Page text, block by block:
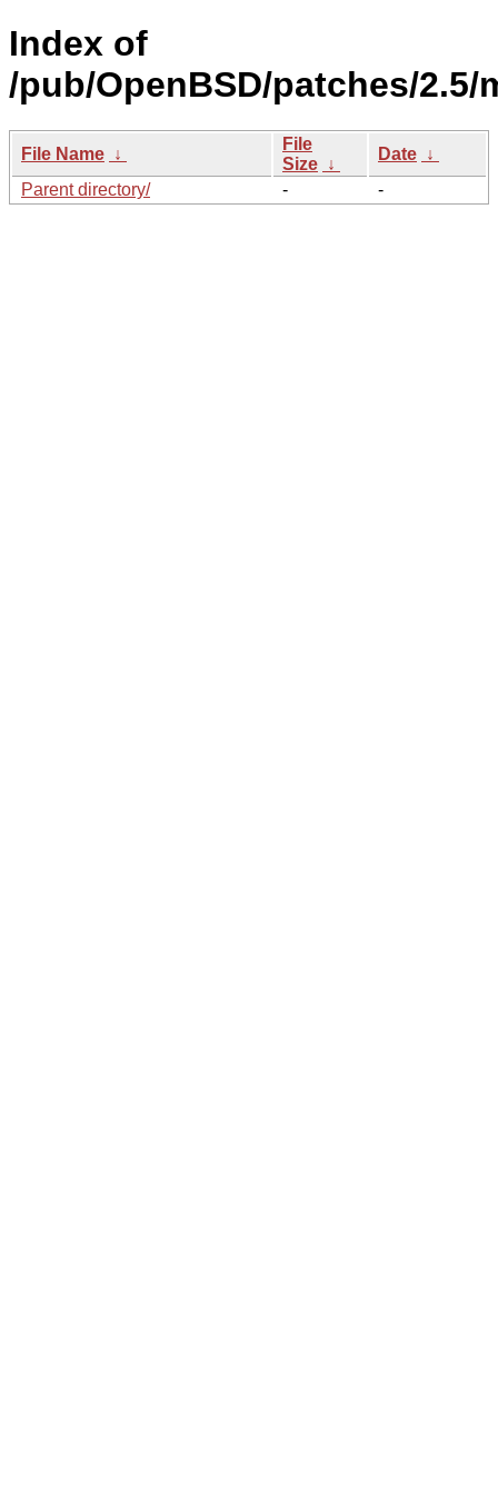
Index of
/pub/OpenBSD/patches/2.5/
File Name ↓
File
Size ↓
Date ↓
Parent directory/
- -